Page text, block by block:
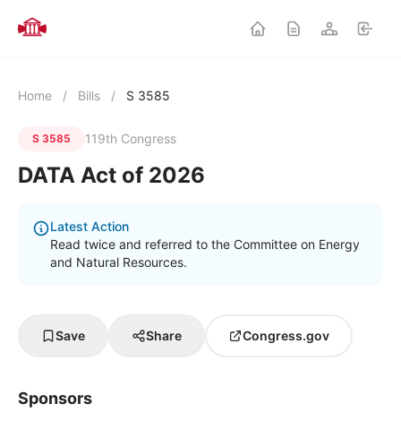
Home / Bills / S 3585
S 3585 119th Congress
DATA Act of 2026
Latest Action
Read twice and referred to the Committee on Energy
and Natural Resources.
Save Share Congress.gov
Sponsors